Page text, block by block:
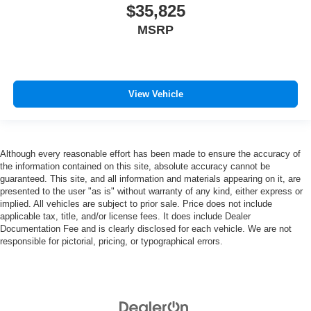
effort the seatback rests on the cushion for quick and
simple space gains. With fold forward seatback, it all
Passenger seat direction: Front passenger seat with
Full coverage flooring enhances the interior
appearance and provides an added layer of sound
insulation.
Headliner coverage : Full headliner coverage
Heated driver and front passenger seat cushions -
That’s hot. Heated driver and front passenger seat
driver and front passenger seat cushions.
$35,825
MSRP
View Vehicle
Although every reasonable effort has been made to ensure the accuracy of
the information contained on this site, absolute accuracy cannot be
guaranteed. This site, and all information and materials appearing on it, are
presented to the user "as is" without warranty of any kind, either express or
implied. All vehicles are subject to prior sale. Price does not include
applicable tax, title, and/or license fees. It does include Dealer
Documentation Fee and is clearly disclosed for each vehicle. We are not
responsible for pictorial, pricing, or typographical errors.